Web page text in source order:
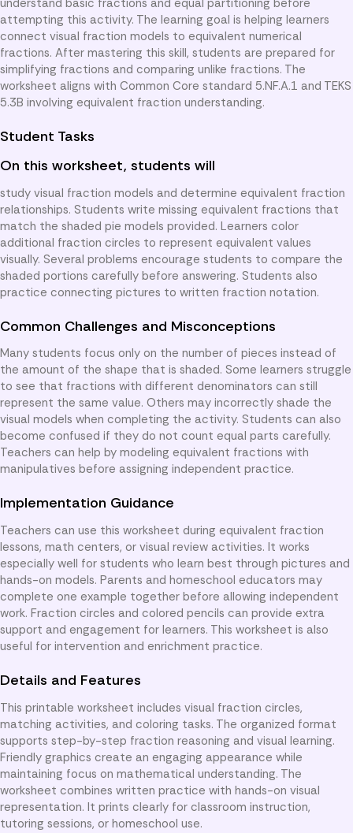
attempting this activity. The learning goal is helping learners
connect visual fraction models to equivalent numerical
fractions. After mastering this skill, students are prepared for
simplifying fractions and comparing unlike fractions. The
worksheet aligns with Common Core standard 5.NF.A.1 and TEKS
5.3B involving equivalent fraction understanding.
Student Tasks
On this worksheet, students will
study visual fraction models and determine equivalent fraction
relationships. Students write missing equivalent fractions that
match the shaded pie models provided. Learners color
additional fraction circles to represent equivalent values
visually. Several problems encourage students to compare the
shaded portions carefully before answering. Students also
practice connecting pictures to written fraction notation.
Common Challenges and Misconceptions
Many students focus only on the number of pieces instead of
the amount of the shape that is shaded. Some learners struggle
to see that fractions with different denominators can still
represent the same value. Others may incorrectly shade the
visual models when completing the activity. Students can also
become confused if they do not count equal parts carefully.
Teachers can help by modeling equivalent fractions with
manipulatives before assigning independent practice.
Implementation Guidance
Teachers can use this worksheet during equivalent fraction
lessons, math centers, or visual review activities. It works
especially well for students who learn best through pictures and
hands-on models. Parents and homeschool educators may
complete one example together before allowing independent
work. Fraction circles and colored pencils can provide extra
support and engagement for learners. This worksheet is also
useful for intervention and enrichment practice.
Details and Features
This printable worksheet includes visual fraction circles,
matching activities, and coloring tasks. The organized format
supports step-by-step fraction reasoning and visual learning.
Friendly graphics create an engaging appearance while
maintaining focus on mathematical understanding. The
worksheet combines written practice with hands-on visual
representation. It prints clearly for classroom instruction,
tutoring sessions, or homeschool use.